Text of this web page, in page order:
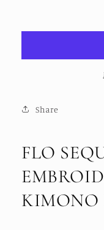
KIMONO
Share
FLO
KIMONO